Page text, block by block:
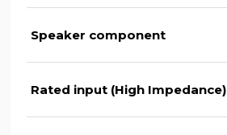
Speaker component
Rated input (High Impedance)